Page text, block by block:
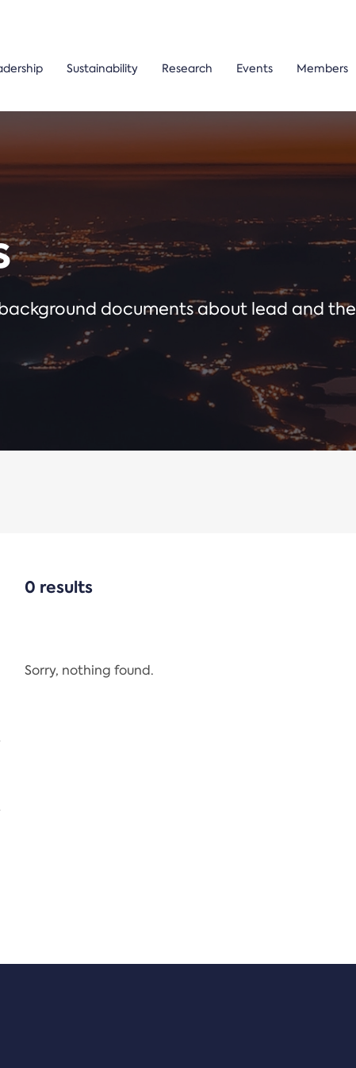
Sustainability Research Events Members
documents about lead and the
0 results
Sorry, nothing found.